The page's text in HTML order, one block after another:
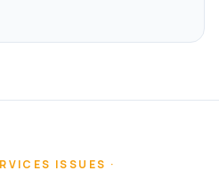
ISSUES ·